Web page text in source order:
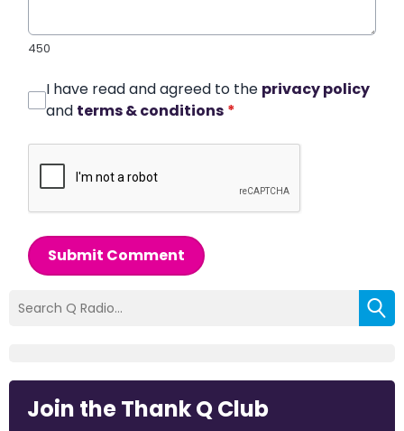
450
I have read and agreed to the privacy policy
and terms & conditions *
Submit Comment
Join the Thank Q Club